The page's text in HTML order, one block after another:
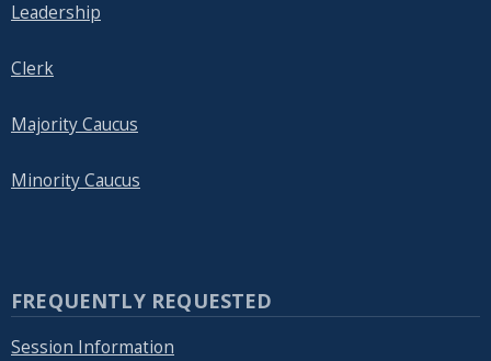
Leadership
Clerk
Majority Caucus
Minority Caucus
FREQUENTLY REQUESTED
Session Information